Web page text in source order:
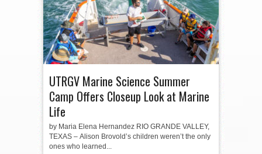
UTRGV Marine Science Summer
Camp Offers Closeup Look at Marine
Life
by Maria Elena Hernandez RIO GRANDE VALLEY,
TEXAS – Alison Brovold’s children weren’t the only
ones who learned...